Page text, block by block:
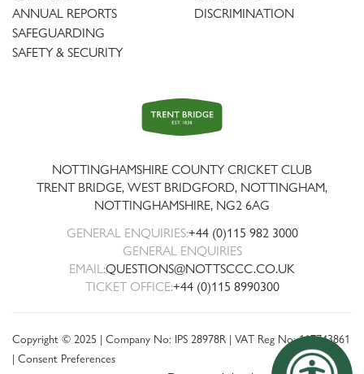
ANNUAL REPORTS
SAFEGUARDING
SAFETY & SECURITY
DISCRIMINATION
Trent
Bridge
NOTTINGHAMSHIRE COUNTY CRICKET CLUB
TRENT BRIDGE, WEST BRIDGFORD, NOTTINGHAM,
NOTTINGHAMSHIRE, NG2 6AG
GENERAL ENQUIRIES:+44 (0)115 982 3000
GENERAL ENQUIRIES
EMAIL:QUESTIONS@NOTTSCCC.CO.UK
TICKET OFFICE:+44 (0)115 8990300
Copyright © 2025 | Company No: IPS 28978R | VAT Reg No: 117743861
| Consent Preferences